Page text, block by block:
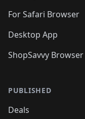
For Safari Browser
Desktop App
ShopSavvy Browser
PUBLISHED
Deals